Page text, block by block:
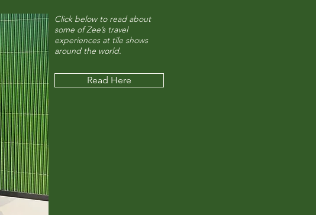
Click below to read about
some of Zee’s travel
experiences at tile shows
around the world.
Read Here